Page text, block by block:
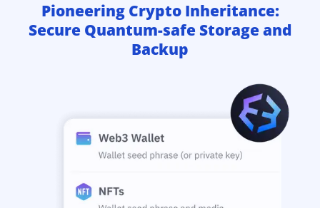
Pioneering Crypto Inheritance:
Secure Quantum-safe Storage and
Backup